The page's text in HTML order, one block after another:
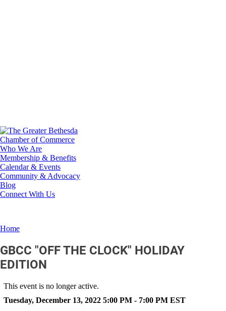
Who We Are
Membership & Benefits
Calendar & Events
Community & Advocacy
Blog
Connect With Us
Home
GBCC "OFF THE CLOCK" HOLIDAY
EDITION
This event is no longer active.
Tuesday, December 13, 2022 5:00 PM - 7:00 PM EST